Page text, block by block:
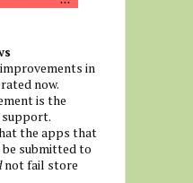
in
now.
is the
the apps that
submitted to
not fail store